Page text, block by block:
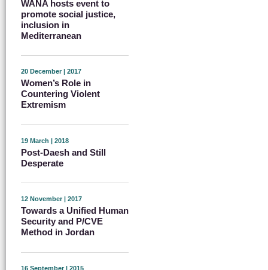
WANA hosts event to
promote social justice,
inclusion in
Mediterranean
20 December | 2017
Women’s Role in
Countering Violent
Extremism
19 March | 2018
Post-Daesh and Still
Desperate
12 November | 2017
Towards a Unified Human
Security and P/CVE
Method in Jordan
16 September | 2015